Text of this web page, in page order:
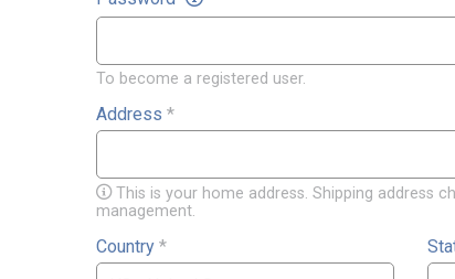
To become a registered user.
Address *
This is your home address. Shipping address
management.
Country *